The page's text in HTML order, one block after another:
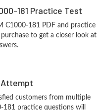
181 Practice Test
C1000-181 PDF and practice
to get a closer look at
customers from multiple
practice questions will